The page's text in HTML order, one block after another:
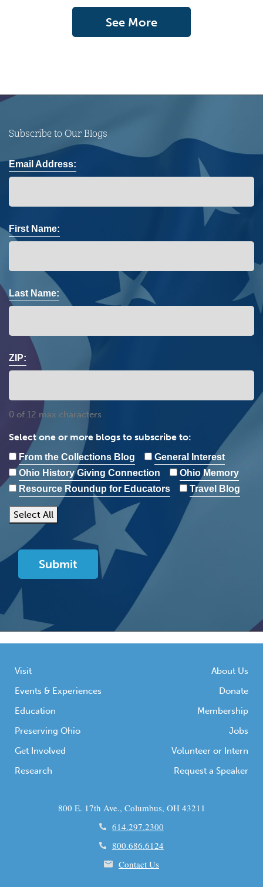
See More
Subscribe to Our Blogs
Email Address:
First Name:
Last Name:
ZIP:
0 of 12 max characters
Select one or more blogs to subscribe to:
From the Collections Blog
General Interest
Ohio History Giving Connection
Ohio Memory
Resource Roundup for Educators
Travel Blog
Select All
Visit
Events & Experiences
Education
Preserving Ohio
Get Involved
Research
About Us
Donate
Membership
Jobs
Volunteer or Intern
Request a Speaker
800 E. 17th Ave., Columbus, OH 43211
614.297.2300
800.686.6124
Contact Us